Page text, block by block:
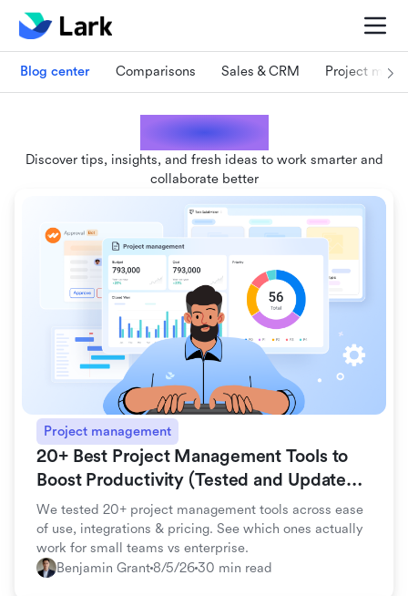
Blog center Comparisons Sales & CRM Project
Lark blogs
Discover tips, insights, and fresh ideas to work smarter and
collaborate better
Project management
20+ Best Project Management Tools to
Boost Productivity (Tested and Updated
for 2026)
We tested 20+ project management tools across ease
of use, integrations & pricing. See which ones actually
work for small teams vs enterprise.
Benjamin Grant8/5/2630 min read